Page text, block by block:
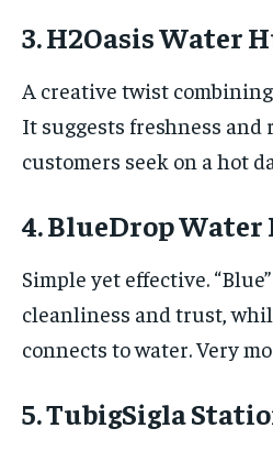
3. H2Oasis Water
A creative twist combining
It suggests freshness
customers seek on a hot
4. BlueDrop
Simple yet effective.
cleanliness and trust,
connects to water. Very
5. TubigSigla